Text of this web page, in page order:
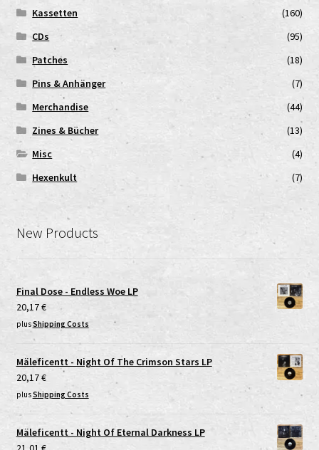
Kassetten
(160)
CDs
(95)
Patches
(18)
Pins & Anhänger
(7)
Merchandise
(44)
Zines & Bücher
(13)
Misc
(4)
Hexenkult
(7)
New Products
Final Dose - Endless Woe LP
20,17€
plusShipping Costs
Mäleficentt - Night Of The Crimson Stars LP
20,17€
plusShipping Costs
Mäleficentt - Night Of Eternal Darkness LP